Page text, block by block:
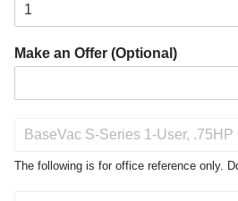
Make an Offer (Optional)
o
The following is for office reference only.